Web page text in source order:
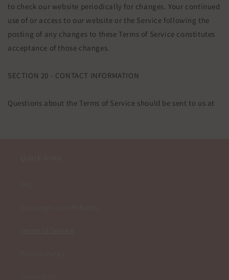
to check our website periodically for changes. Your continued
use of or access to our website or the Service following the
posting of any changes to these Terms of Service constitutes
acceptance of those changes.
SECTION 20 - CONTACT INFORMATION
Questions about the Terms of Service should be sent to us at